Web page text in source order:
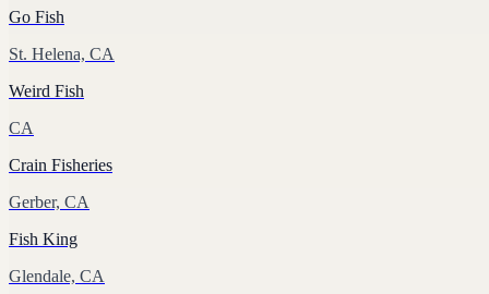
Go Fish
St. Helena, CA
Weird Fish
CA
Crain Fisheries
Gerber, CA
Fish King
Glendale, CA